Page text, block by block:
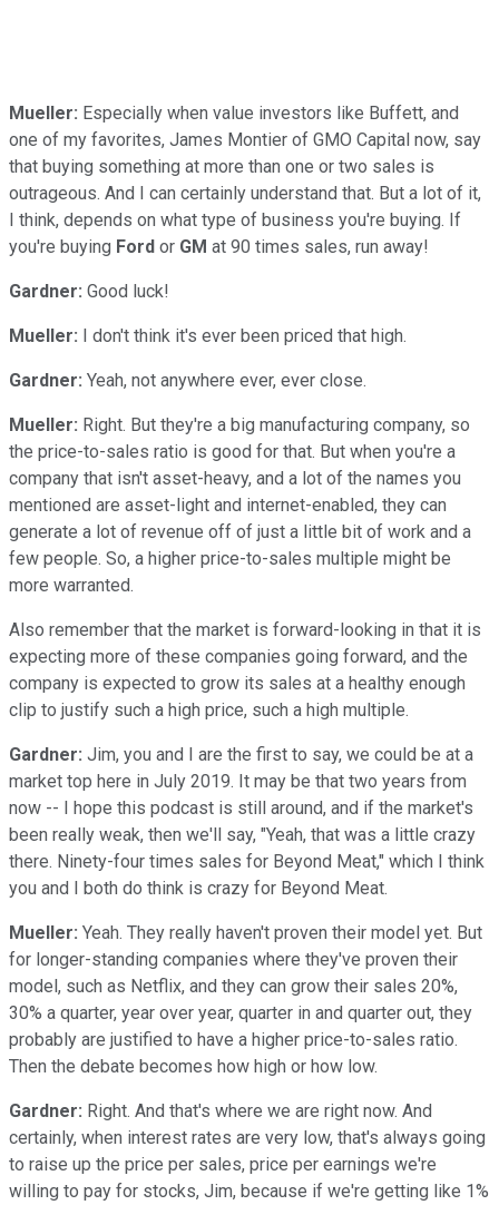
Mueller: Especially when value investors like Buffett, and
one of my favorites, James Montier of GMO Capital now, say
that buying something at more than one or two sales is
outrageous. And I can certainly understand that. But a lot of it,
I think, depends on what type of business you're buying. If
you're buying Ford or GM at 90 times sales, run away!
Gardner: Good luck!
Mueller: I don't think it's ever been priced that high.
Gardner: Yeah, not anywhere ever, ever close.
Mueller: Right. But they're a big manufacturing company, so
the price-to-sales ratio is good for that. But when you're a
company that isn't asset-heavy, and a lot of the names you
mentioned are asset-light and internet-enabled, they can
generate a lot of revenue off of just a little bit of work and a
few people. So, a higher price-to-sales multiple might be
more warranted.
Also remember that the market is forward-looking in that it is
expecting more of these companies going forward, and the
company is expected to grow its sales at a healthy enough
clip to justify such a high price, such a high multiple.
Gardner: Jim, you and I are the first to say, we could be at a
market top here in July 2019. It may be that two years from
now -- I hope this podcast is still around, and if the market's
been really weak, then we'll say, "Yeah, that was a little crazy
there. Ninety-four times sales for Beyond Meat," which I think
you and I both do think is crazy for Beyond Meat.
Mueller: Yeah. They really haven't proven their model yet. But
for longer-standing companies where they've proven their
model, such as Netflix, and they can grow their sales 20%,
30% a quarter, year over year, quarter in and quarter out, they
probably are justified to have a higher price-to-sales ratio.
Then the debate becomes how high or how low.
Gardner: Right. And that's where we are right now. And
certainly, when interest rates are very low, that's always going
to raise up the price per sales, price per earnings we're
willing to pay for stocks, Jim, because if we're getting like 1%